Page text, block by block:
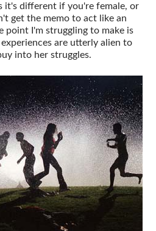
it's different if you're female, or
get the memo to act like an
point I'm struggling to make is
are utterly alien to
into her struggles.